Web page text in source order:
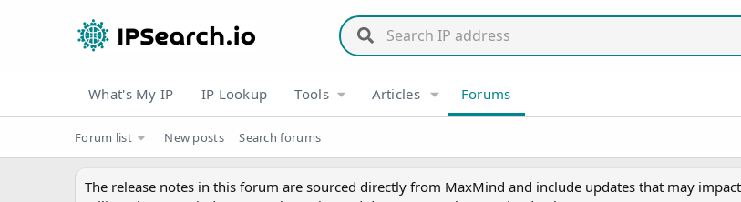
What's My IP IP Lookup Tools Articles Forums
Forum list New posts Search forums
The release notes in this forum are sourced directly from MaxMind and include updates that may